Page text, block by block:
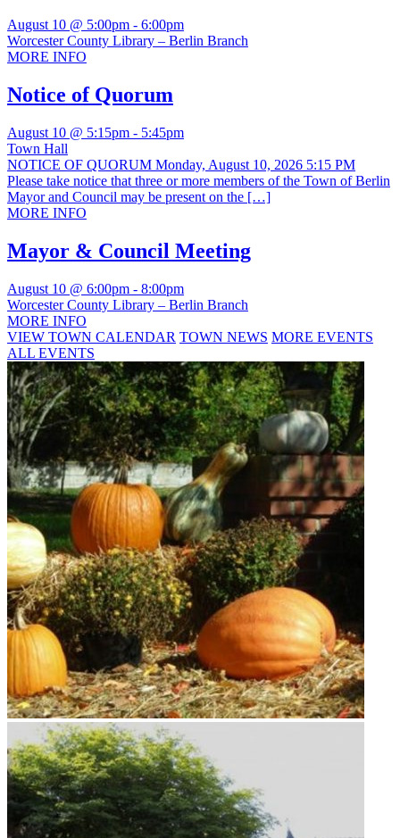
August 10 @ 5:00pm - 6:00pm
Worcester County Library – Berlin Branch
MORE INFO
Notice of Quorum
August 10 @ 5:15pm - 5:45pm
Town Hall
NOTICE OF QUORUM Monday, August 10, 2026 5:15 PM
Please take notice that three or more members of the Town of Berlin
Mayor and Council may be present on the […]
MORE INFO
Mayor & Council Meeting
August 10 @ 6:00pm - 8:00pm
Worcester County Library – Berlin Branch
MORE INFO
VIEW TOWN CALENDAR TOWN NEWS MORE EVENTS
ALL EVENTS